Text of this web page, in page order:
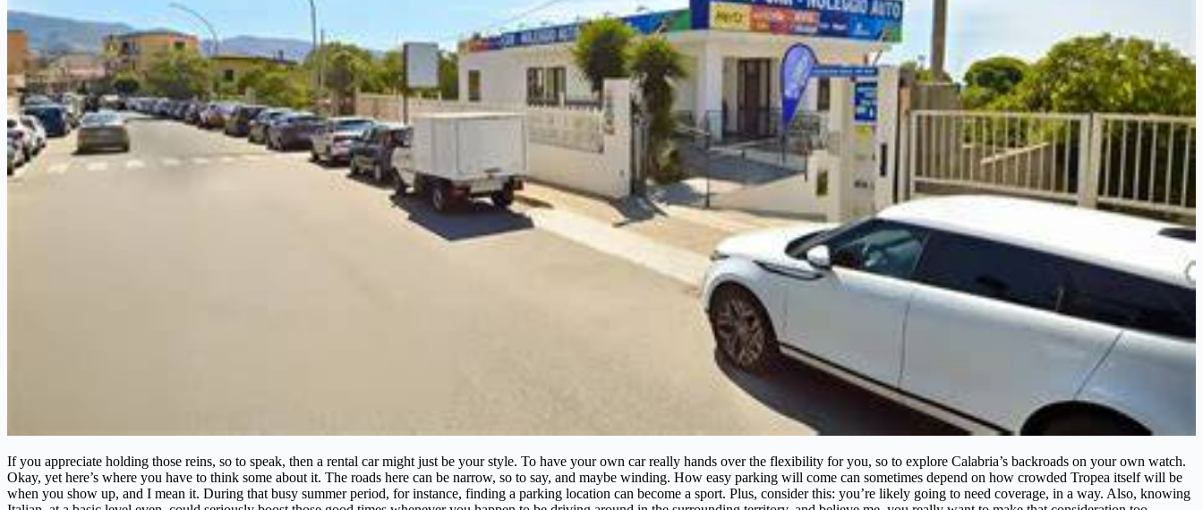
If you appreciate holding those reins, so to speak, then a rental car might just be your style. To have your own car really hands over the flexibility for you, so to explore Calabria’s backroads on your own watch.
Okay, yet here’s where you have to think some about it. The roads here can be narrow, so to say, and maybe winding. How easy parking will come can sometimes depend on how crowded Tropea itself will be
when you show up, and I mean it. During that busy summer period, for instance, finding a parking location can become a sport. Plus, consider this: you’re likely going to need coverage, in a way. Also, knowing